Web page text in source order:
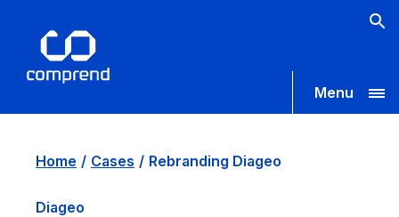
Menu
Home Cases Rebranding Diageo
Diageo